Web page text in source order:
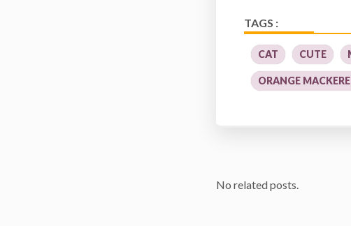
TAGS :
CAT CUTE
ORANGE
No related posts.